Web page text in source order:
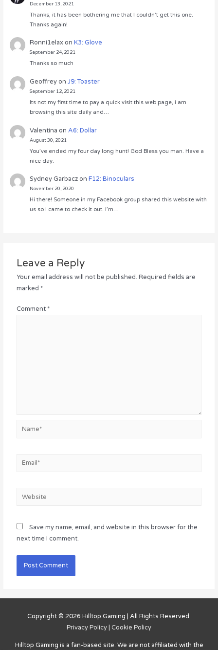
December 13, 2021
Thanks, it has been bothering me that I couldn’t get this one.
Thanks again!
Ronni1elaxonK3: Glove
September 24, 2021
Thanks so much
GeoffreyonJ9: Toaster
September 12, 2021
Its not my first time to pay a quick visit this web page, i am
browsing this site daily and…
Valentina onA6: Dollar
August 30, 2021
You’ve ended my four day long hunt! God Bless you man. Have a
nice day.
Sydney GarbaczonF12: Binoculars
November 20, 2020
Hi there! Someone in my Facebook group shared this website with
us so I came to check it out. I’m…
Leave a Reply
Your email address will not be published. Required fields are
marked *
Comment *
Name*
Email*
Website
Save my name, email, and website in this browser for the
next time I comment.
Copyright © 2026 Hilltop Gaming | All Rights Reserved.
Privacy Policy | Cookie Policy
Hilltop Gaming is a fan-based site. We are not affiliated with the